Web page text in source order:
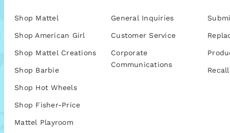
Shop Mattel
Shop American Girl
Shop Mattel Creations
Shop Barbie
Shop Hot Wheels
Shop Fisher-Price
Mattel Playroom
General Inquiries
Customer Service
Corporate
Communications